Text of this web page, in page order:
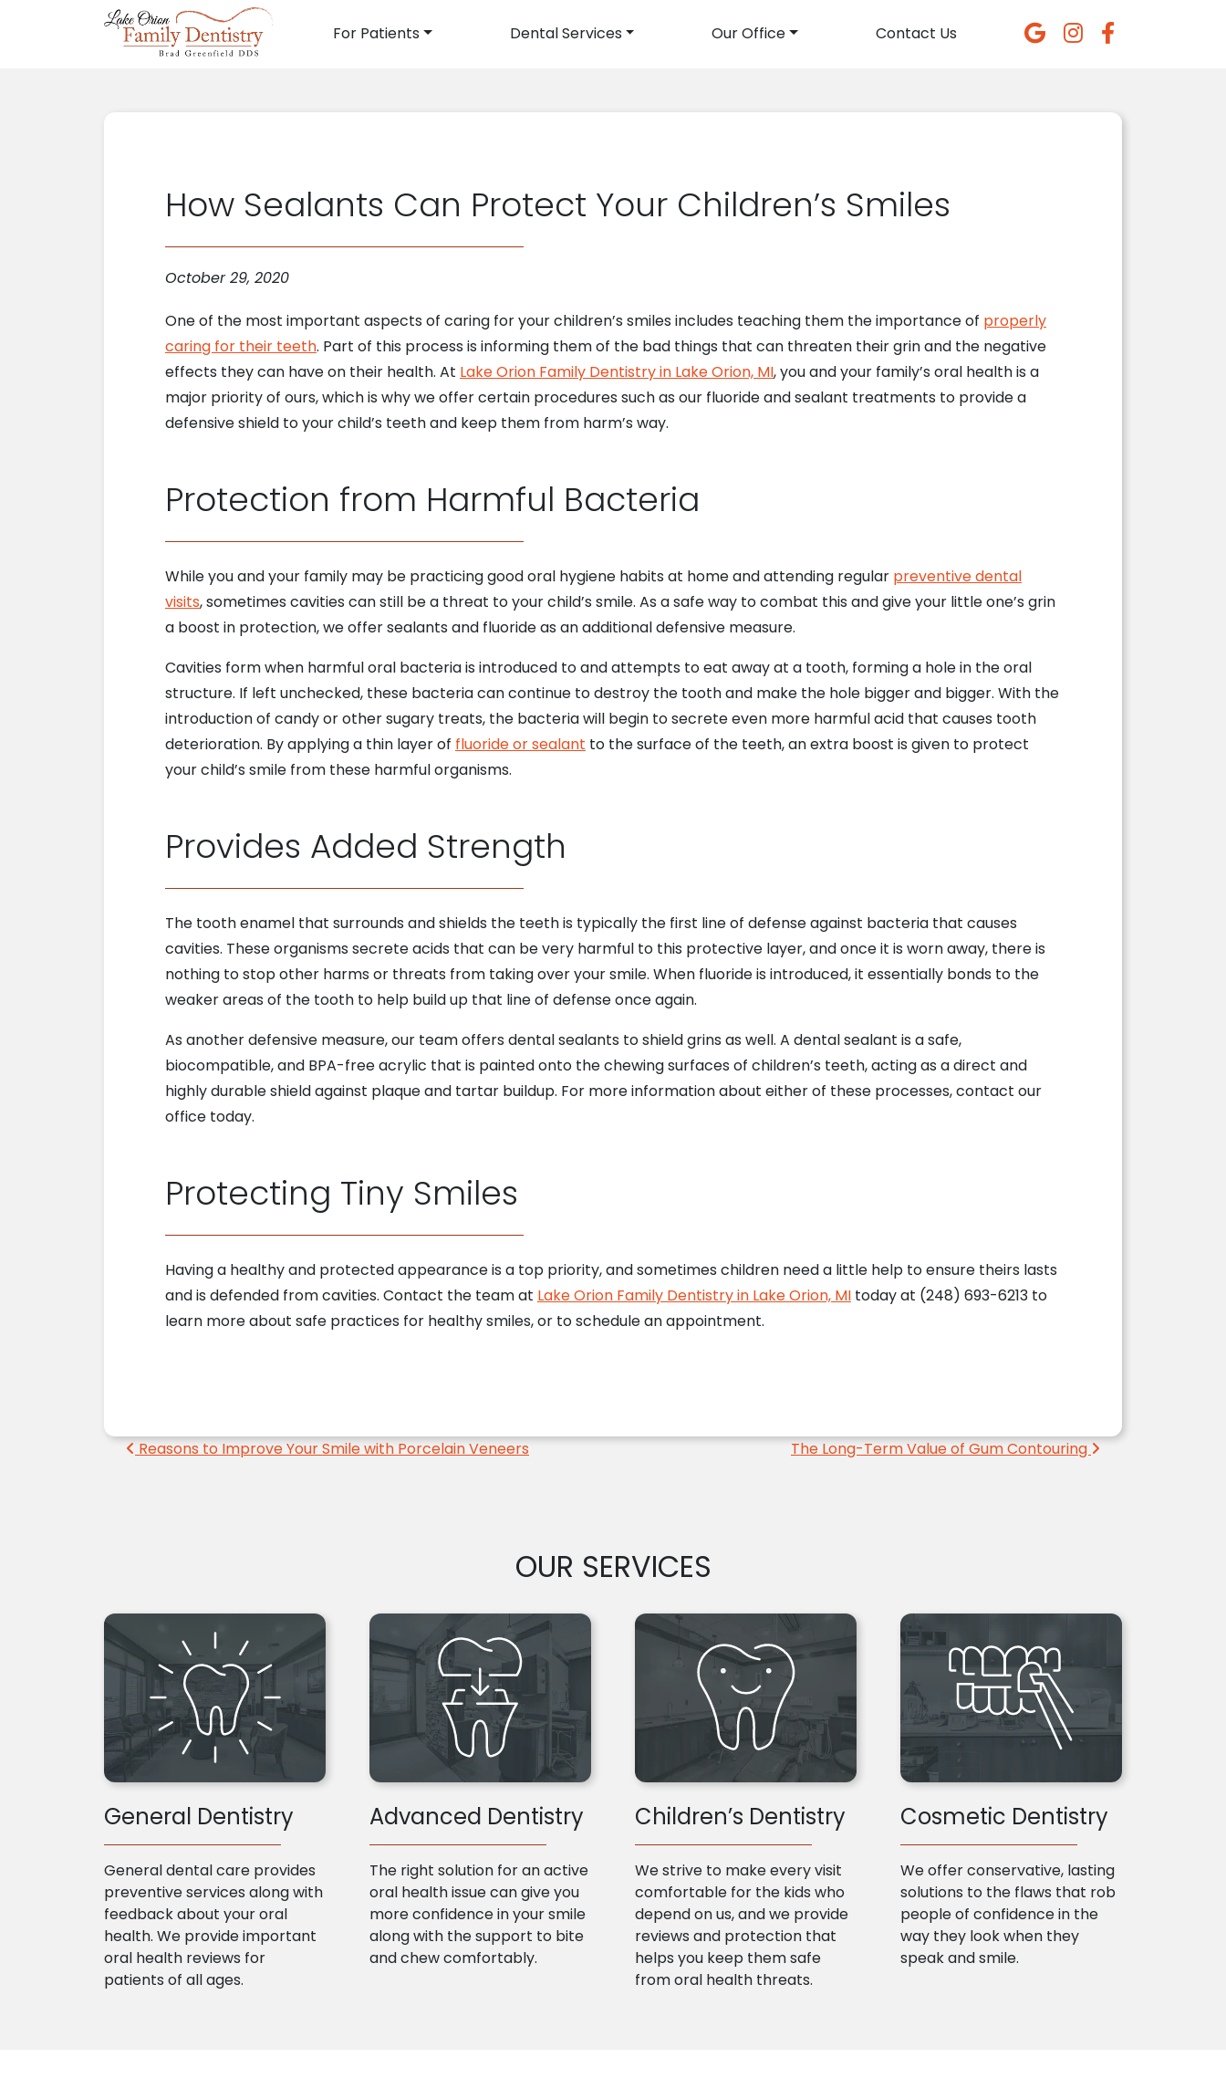
Main Navigation
For Patients Dental Services Our Office Contact Us
How Sealants Can Protect Your Children’s Smiles
October 29, 2020
One of the most important aspects of caring for your children’s smiles includes teaching them the importance of properly
caring for their teeth. Part of this process is informing them of the bad things that can threaten their grin and the negative
effects they can have on their health. At Lake Orion Family Dentistry in Lake Orion, MI, you and your family’s oral health is a
major priority of ours, which is why we offer certain procedures such as our fluoride and sealant treatments to provide a
defensive shield to your child’s teeth and keep them from harm’s way.
Protection from Harmful Bacteria
While you and your family may be practicing good oral hygiene habits at home and attending regular preventive dental
visits, sometimes cavities can still be a threat to your child’s smile. As a safe way to combat this and give your little one’s grin
a boost in protection, we offer sealants and fluoride as an additional defensive measure.
Cavities form when harmful oral bacteria is introduced to and attempts to eat away at a tooth, forming a hole in the oral
structure. If left unchecked, these bacteria can continue to destroy the tooth and make the hole bigger and bigger. With the
introduction of candy or other sugary treats, the bacteria will begin to secrete even more harmful acid that causes tooth
deterioration. By applying a thin layer of fluoride or sealant to the surface of the teeth, an extra boost is given to protect
your child’s smile from these harmful organisms.
Provides Added Strength
The tooth enamel that surrounds and shields the teeth is typically the first line of defense against bacteria that causes
cavities. These organisms secrete acids that can be very harmful to this protective layer, and once it is worn away, there is
nothing to stop other harms or threats from taking over your smile. When fluoride is introduced, it essentially bonds to the
weaker areas of the tooth to help build up that line of defense once again.
As another defensive measure, our team offers dental sealants to shield grins as well. A dental sealant is a safe,
biocompatible, and BPA-free acrylic that is painted onto the chewing surfaces of children’s teeth, acting as a direct and
highly durable shield against plaque and tartar buildup. For more information about either of these processes, contact our
office today.
Protecting Tiny Smiles
Having a healthy and protected appearance is a top priority, and sometimes children need a little help to ensure theirs lasts
and is defended from cavities. Contact the team at Lake Orion Family Dentistry in Lake Orion, MItoday at (248) 693-6213 to
learn more about safe practices for healthy smiles, or to schedule an appointment.
Post navigation
Reasons to Improve Your Smile with Porcelain Veneers The Long-Term Value of Gum Contouring
OUR SERVICES
General Dentistry
General dental care provides
preventive services along with
feedback about your oral
health. We provide important
oral health reviews for
patients of all ages.
Advanced Dentistry
The right solution for an active
oral health issue can give you
more confidence in your smile
along with the support to bite
and chew comfortably.
Children’s Dentistry
We strive to make every visit
comfortable for the kids who
depend on us, and we provide
reviews and protection that
helps you keep them safe
from oral health threats.
Cosmetic Dentistry
We offer conservative, lasting
solutions to the flaws that rob
people of confidence in the
way they look when they
speak and smile.